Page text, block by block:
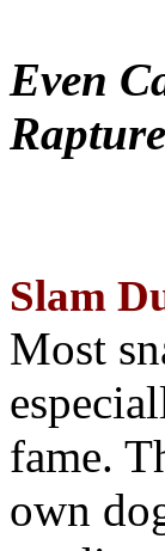
Even
Slam
Most
fame.
own